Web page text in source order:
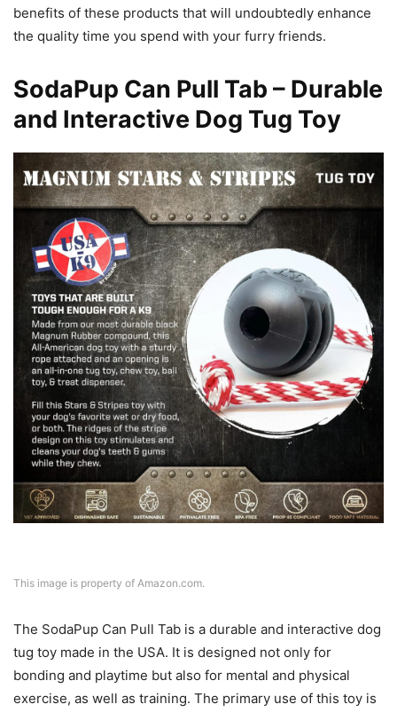
benefits of these products that will undoubtedly enhance
the quality time you spend with your furry friends.
SodaPup Can Pull Tab – Durable
and Interactive Dog Tug Toy
This image is property of Amazon.com.
The SodaPup Can Pull Tab is a durable and interactive dog
tug toy made in the USA. It is designed not only for
bonding and playtime but also for mental and physical
exercise, as well as training. The primary use of this toy is